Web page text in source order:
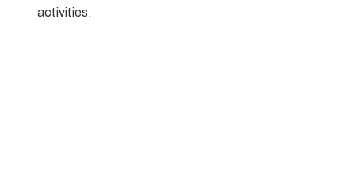
activities.